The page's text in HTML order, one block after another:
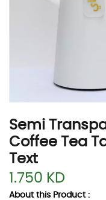
Semi
Coffee Tea
Text
1.750 KD
About this Product :